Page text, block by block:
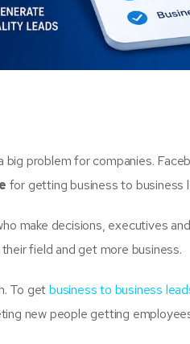
problem for companies.
for getting business to business
make decisions, executives
field and get more business.
To getbusiness to business
new people getting